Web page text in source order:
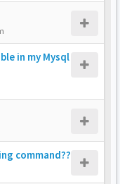
in my Mysql
command??